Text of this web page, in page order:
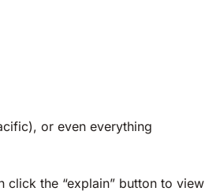
or even everything
click the “explain” button to view